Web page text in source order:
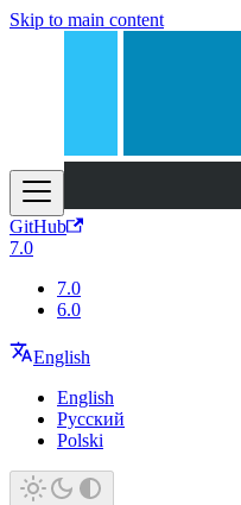
Skip to main content
GitHub
7.0
7.0
6.0
English
English
Русский
Polski